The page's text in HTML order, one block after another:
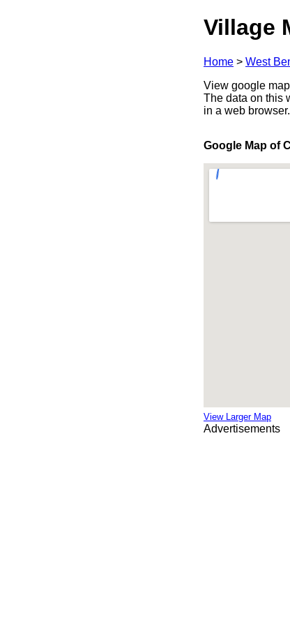
Village
Home > West
View google
The data on this
in a web browser.
Google Map of
View Larger Map
Advertisements